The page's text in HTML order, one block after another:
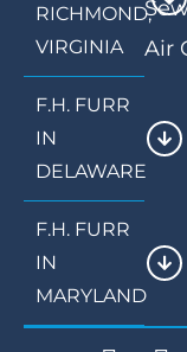
RICHMOND,
VIRGINIA
F.H. FURR
IN
DELAWARE
F.H. FURR
IN
MARYLAND
Air